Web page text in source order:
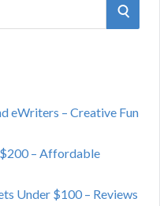
S
R
eWriters – Creative Fun
– Affordable
Under $100 – Reviews